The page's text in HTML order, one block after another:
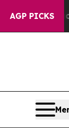
AGP PICKS
in